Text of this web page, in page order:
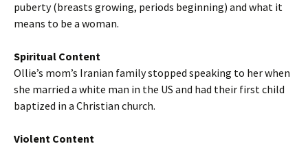
puberty (breasts growing, periods beginning) and what it
means to be a woman.
Spiritual Content
Ollie’s mom’s Iranian family stopped speaking to her when
she married a white man in the US and had their first child
baptized in a Christian church.
Violent Content